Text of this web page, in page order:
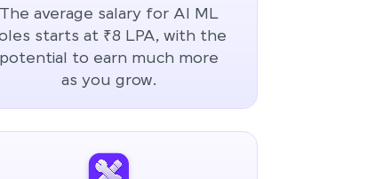
The average salary for AI ML
starts at ₹8 LPA, with the
potential to earn much more
as you grow.